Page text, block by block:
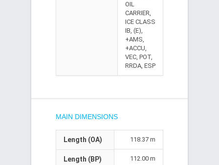
OIL
CARRIER,
ICE CLASS
IB, (E),
+AMS,
+ACCU,
VEC, POT,
RRDA, ESP
MAIN DIMENSIONS
Length (OA) 118.37 m
Length (BP) 112.00 m